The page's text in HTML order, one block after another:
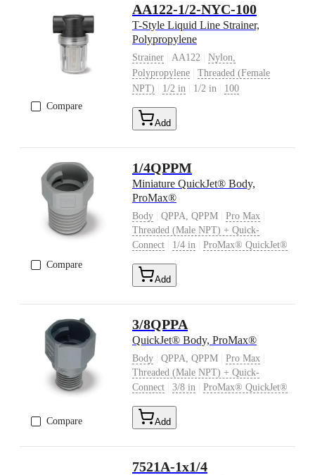
Compare
AA122-1/2-NYC-100
T-Style Liquid Line Strainer,
Polypropylene
Strainer AA122
Nylon,
Polypropylene
Threaded (Female
NPT)
1/2 in 1/2 in 100
Add
Compare
1/4QPPM
Miniature QuickJet® Body,
ProMax®
Body QPPA, QPPM Pro Max
Threaded (Male NPT) + Quick-
Connect
1/4 in ProMax® QuickJet®
Add
Compare
3/8QPPA
QuickJet® Body, ProMax®
Body QPPA, QPPM Pro Max
Threaded (Male NPT) + Quick-
Connect
3/8 in ProMax® QuickJet®
Add
7521A-1x1/4